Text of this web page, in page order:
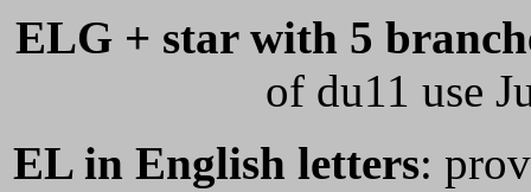
ELG + star with 5
of du11 use
EL in English letters: